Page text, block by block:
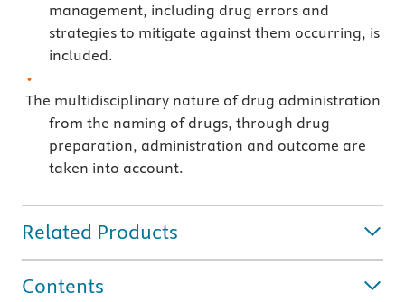
management, including drug errors and
strategies to mitigate against them occurring, is
included.
The multidisciplinary nature of drug administration
from the naming of drugs, through drug
preparation, administration and outcome are
taken into account.
Related Products
Contents